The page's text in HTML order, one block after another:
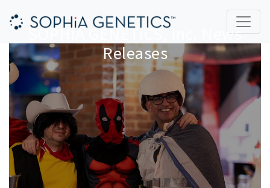
SOPHiA GENETICS, Inc. News
Releases